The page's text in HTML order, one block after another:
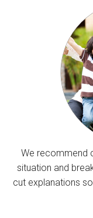
We recommend
situation and
cut explanations